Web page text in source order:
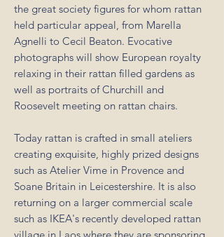
the great society figures for whom rattan
held particular appeal, from Marella
Agnelli to Cecil Beaton. Evocative
photographs will show European royalty
relaxing in their rattan filled gardens as
well as portraits of Churchill and
Roosevelt meeting on rattan chairs.
Today rattan is crafted in small ateliers
creating exquisite, highly prized designs
such as Atelier Vime in Provence and
Soane Britain in Leicestershire. It is also
returning on a larger commercial scale
such as IKEA's recently developed rattan